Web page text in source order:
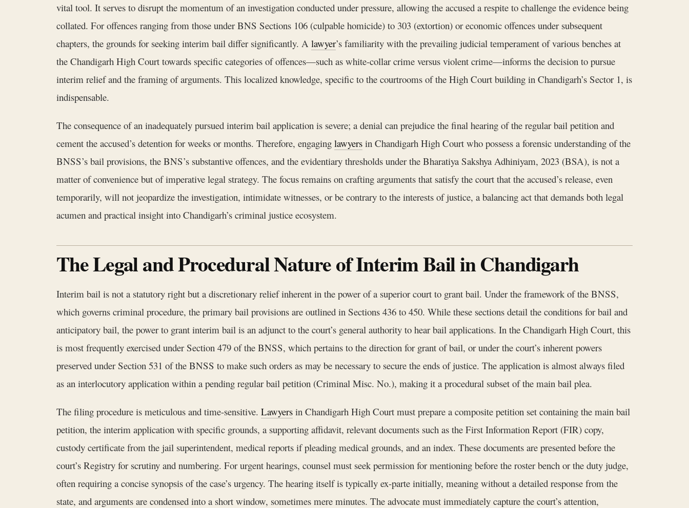
vital tool. It serves to disrupt the momentum of an investigation conducted under pressure, allowing the accused a respite to challenge the evidence being
collated. For offences ranging from those under BNS Sections 106 (culpable homicide) to 303 (extortion) or economic offences under subsequent
chapters, the grounds for seeking interim bail differ significantly. A lawyer’s familiarity with the prevailing judicial temperament of various benches at
the Chandigarh High Court towards specific categories of offences—such as white-collar crime versus violent crime—informs the decision to pursue
interim relief and the framing of arguments. This localized knowledge, specific to the courtrooms of the High Court building in Chandigarh’s Sector 1, is
indispensable.
The consequence of an inadequately pursued interim bail application is severe; a denial can prejudice the final hearing of the regular bail petition and
cement the accused’s detention for weeks or months. Therefore, engaging lawyers in Chandigarh High Court who possess a forensic understanding of the
BNSS’s bail provisions, the BNS’s substantive offences, and the evidentiary thresholds under the Bharatiya Sakshya Adhiniyam, 2023 (BSA), is not a
matter of convenience but of imperative legal strategy. The focus remains on crafting arguments that satisfy the court that the accused’s release, even
temporarily, will not jeopardize the investigation, intimidate witnesses, or be contrary to the interests of justice, a balancing act that demands both legal
acumen and practical insight into Chandigarh’s criminal justice ecosystem.
The Legal and Procedural Nature of Interim Bail in Chandigarh
Interim bail is not a statutory right but a discretionary relief inherent in the power of a superior court to grant bail. Under the framework of the BNSS,
which governs criminal procedure, the primary bail provisions are outlined in Sections 436 to 450. While these sections detail the conditions for bail and
anticipatory bail, the power to grant interim bail is an adjunct to the court’s general authority to hear bail applications. In the Chandigarh High Court, this
is most frequently exercised under Section 479 of the BNSS, which pertains to the direction for grant of bail, or under the court’s inherent powers
preserved under Section 531 of the BNSS to make such orders as may be necessary to secure the ends of justice. The application is almost always filed
as an interlocutory application within a pending regular bail petition (Criminal Misc. No.), making it a procedural subset of the main bail plea.
The filing procedure is meticulous and time-sensitive. Lawyers in Chandigarh High Court must prepare a composite petition set containing the main bail
petition, the interim application with specific grounds, a supporting affidavit, relevant documents such as the First Information Report (FIR) copy,
custody certificate from the jail superintendent, medical reports if pleading medical grounds, and an index. These documents are presented before the
court’s Registry for scrutiny and numbering. For urgent hearings, counsel must seek permission for mentioning before the roster bench or the duty judge,
often requiring a concise synopsis of the case’s urgency. The hearing itself is typically ex-parte initially, meaning without a detailed response from the
state, and arguments are condensed into a short window, sometimes mere minutes. The advocate must immediately capture the court’s attention,